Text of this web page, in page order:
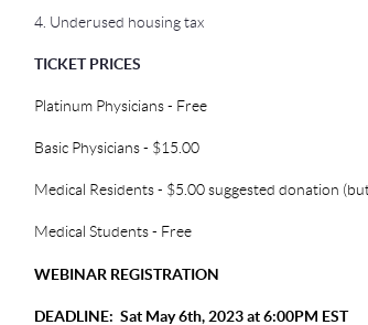
4. Underused housing tax
TICKET PRICES
Platinum Physicians - Free
Basic Physicians - $15.00
Medical Residents - $5.00 suggested donation
Medical Students - Free
WEBINAR REGISTRATION
DEADLINE: Sat May 6th, 2023 at 6:00PM EST